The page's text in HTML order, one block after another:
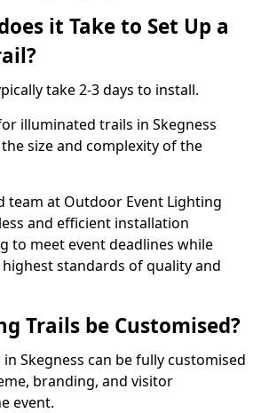
it Take to Set Up a
take 2-3 days to install.
illuminated trails in Skegness
size and complexity of the
team at Outdoor Event Lighting
and efficient installation
to meet event deadlines while
standards of quality and
Trails be Customised?
Skegness can be fully customised
branding, and visitor
event.